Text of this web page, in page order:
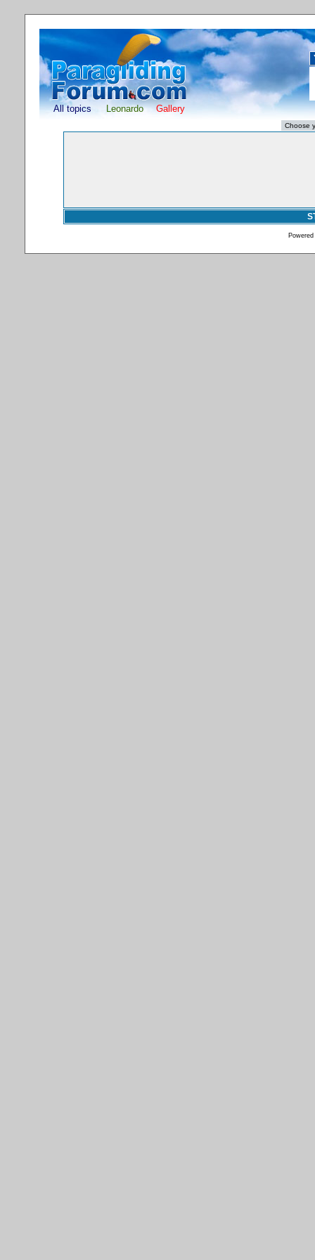
All topics Leonardo Gallery